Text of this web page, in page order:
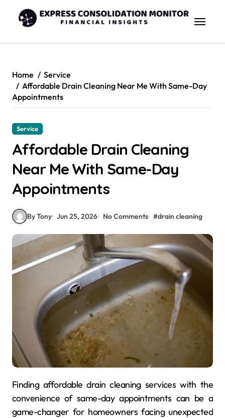
content
Home
Service
Affordable Drain Cleaning Near Me With Same-Day
Appointments
Service
Affordable Drain Cleaning
Near Me With Same-Day
Appointments
By Tony Jun 25, 2026 No Comments #drain cleaning
Finding affordable drain cleaning services with the
convenience of same-day appointments can be a
game-changer for homeowners facing unexpected